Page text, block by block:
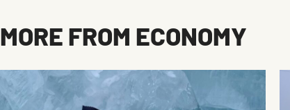
MORE FROM ECONOMY